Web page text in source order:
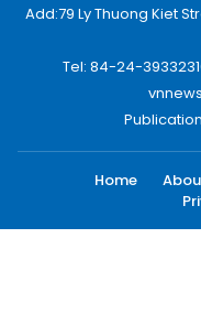
Add:79 Ly Thuong Kiet
Tel: 84-24-
Publication
Home